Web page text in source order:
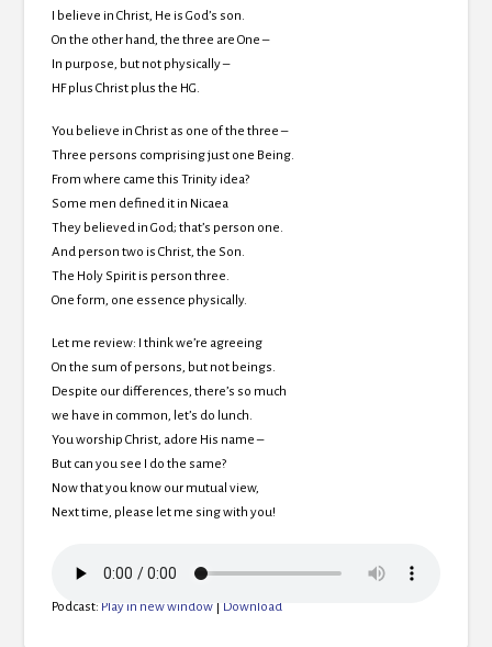
I believe in Christ, He is God’s son.
On the other hand, the three are One –
In purpose, but not physically –
HF plus Christ plus the HG.
You believe in Christ as one of the three –
Three persons comprising just one Being.
From where came this Trinity idea?
Some men defined it in Nicaea
They believed in God; that’s person one.
And person two is Christ, the Son.
The Holy Spirit is person three.
One form, one essence physically.
Let me review: I think we’re agreeing
On the sum of persons, but not beings.
Despite our differences, there’s so much
we have in common, let’s do lunch.
You worship Christ, adore His name –
But can you see I do the same?
Now that you know our mutual view,
Next time, please let me sing with you!
Podcast: Play in new window | Download